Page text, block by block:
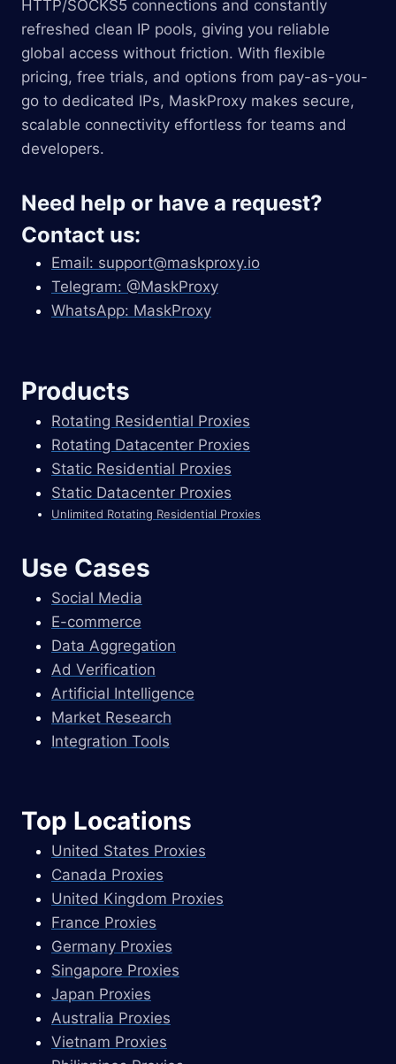
HTTP/SOCKS5 connections and constantly
refreshed clean IP pools, giving you reliable
global access without friction. With flexible
pricing, free trials, and options from pay-as-you-
go to dedicated IPs, MaskProxy makes secure,
scalable connectivity effortless for teams and
developers.
Need help or have a request?
Contact us:
Email: support@maskproxy.io
Telegram: @MaskProxy
WhatsApp: MaskProxy
Products
Rotating Residential Proxies
Rotating Datacenter Proxies
Static Residential Proxies
Static Datacenter Proxies
Unlimited Rotating Residential Proxies
Use Cases
Social Media
E-commerce
Data Aggregation
Ad Verification
Artificial Intelligence
Market Research
Integration Tools
Top Locations
United States Proxies
Canada Proxies
United Kingdom Proxies
France Proxies
Germany Proxies
Singapore Proxies
Japan Proxies
Australia Proxies
Vietnam Proxies